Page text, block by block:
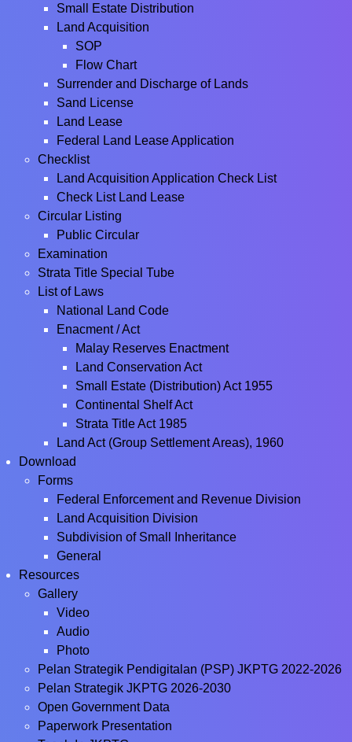
Small Estate Distribution
Land Acquisition
SOP
Flow Chart
Surrender and Discharge of Lands
Sand License
Land Lease
Federal Land Lease Application
Checklist
Land Acquisition Application Check List
Check List Land Lease
Circular Listing
Public Circular
Examination
Strata Title Special Tube
List of Laws
National Land Code
Enacment / Act
Malay Reserves Enactment
Land Conservation Act
Small Estate (Distribution) Act 1955
Continental Shelf Act
Strata Title Act 1985
Land Act (Group Settlement Areas), 1960
Download
Forms
Federal Enforcement and Revenue Division
Land Acquisition Division
Subdivision of Small Inheritance
General
Resources
Gallery
Video
Audio
Photo
Pelan Strategik Pendigitalan (PSP) JKPTG 2022-2026
Pelan Strategik JKPTG 2026-2030
Open Government Data
Paperwork Presentation